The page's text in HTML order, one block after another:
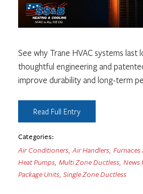
See why Trane HVAC systems last
thoughtful engineering and
improve durability and long-term
Read Full Entry
Categories:
Air Conditioners, Air Handlers, Furnaces
Heat Pumps, Multi Zone Ductless, News
Package Units, Single Zone Ductless